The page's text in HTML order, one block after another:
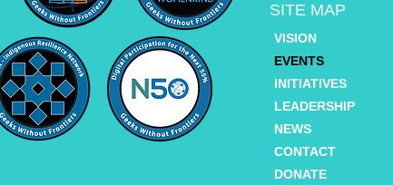
SITE MAP
VISION
EVENTS
INITIATIVES
LEADERSHIP
NEWS
CONTACT
DONATE